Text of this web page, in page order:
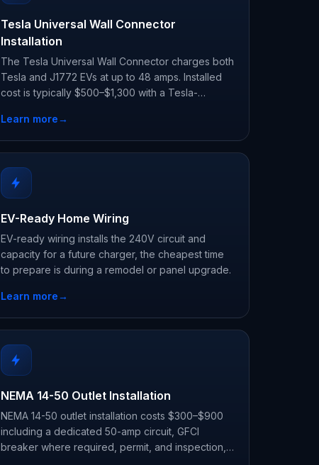
Tesla Universal Wall Connector
Installation
The Tesla Universal Wall Connector charges both
Tesla and J1772 EVs at up to 48 amps. Installed
cost is typically $500–$1,300 with a Tesla-
Learn more→
EV-Ready Home Wiring
EV-ready wiring installs the 240V circuit and
capacity for a future charger, the cheapest time
to prepare is during a remodel or panel upgrade.
Learn more→
NEMA 14-50 Outlet Installation
NEMA 14-50 outlet installation costs $300–$900
including a dedicated 50-amp circuit, GFCI
breaker where required, permit, and inspection,